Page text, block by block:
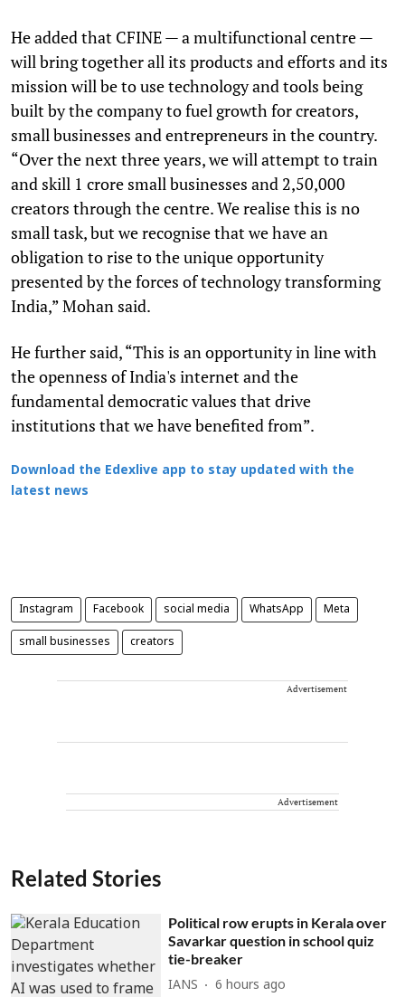
He added that CFINE — a multifunctional centre —
will bring together all its products and efforts and its
mission will be to use technology and tools being
built by the company to fuel growth for creators,
small businesses and entrepreneurs in the country.
“Over the next three years, we will attempt to train
and skill 1 crore small businesses and 2,50,000
creators through the centre. We realise this is no
small task, but we recognise that we have an
obligation to rise to the unique opportunity
presented by the forces of technology transforming
India,” Mohan said.
He further said, “This is an opportunity in line with
the openness of India's internet and the
fundamental democratic values that drive
institutions that we have benefited from”.
Download the Edexlive app to stay updated with the
latest news
Instagram Facebook social media WhatsApp Meta
small businesses creators
Advertisement
Advertisement
Related Stories
Political row erupts in Kerala over
Savarkar question in school quiz
tie-breaker
IANS 6 hours ago